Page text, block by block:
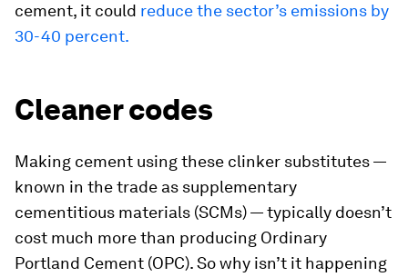
cement, it could reduce the sector’s emissions by
30-40 percent.
Cleaner codes
Making cement using these clinker substitutes —
known in the trade as supplementary
cementitious materials (SCMs) — typically doesn’t
cost much more than producing Ordinary
Portland Cement (OPC). So why isn’t it happening